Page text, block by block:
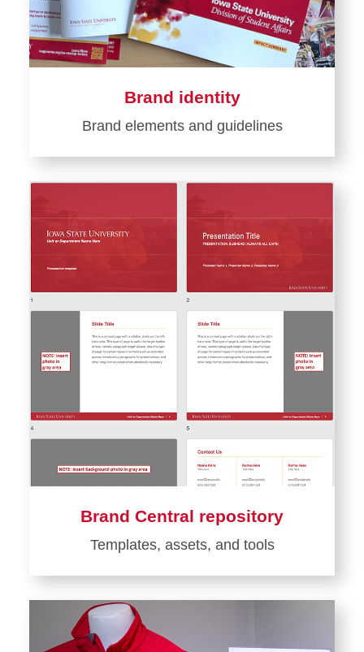
Brand identity
Brand elements and guidelines
Learn
Brand
identity
Brand Central repository
Templates, assets, and tools
Learn
more